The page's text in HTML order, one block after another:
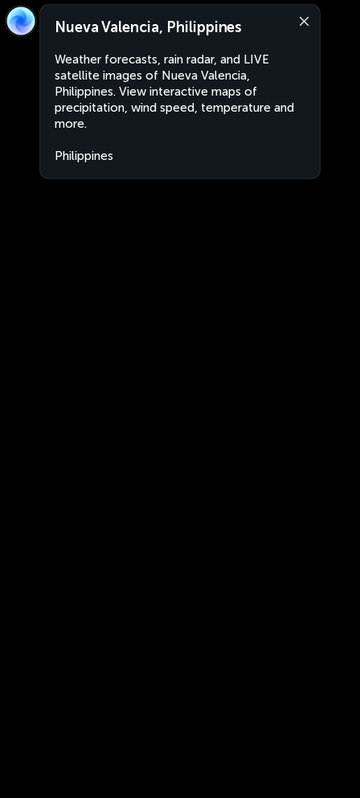
Nueva Valencia, Philippines
Weather forecasts, rain radar, and LIVE
satellite images of Nueva Valencia,
Philippines. View interactive maps of
precipitation, wind speed, temperature and
more.
Philippines